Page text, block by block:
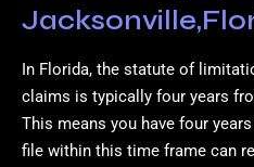
In Florida, the statute of
claims is typically four years
This means you have four
file within this time frame can